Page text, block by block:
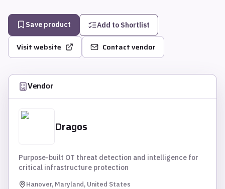
Save product Add to Shortlist
Visit website Contact vendor
Vendor
Dragos
Purpose-built OT threat detection and intelligence for
critical infrastructure protection
Hanover, Maryland, United States